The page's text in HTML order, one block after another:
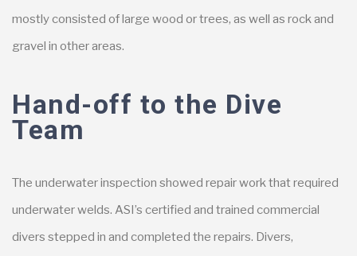
mostly consisted of large wood or trees, as well as rock and
gravel in other areas.
Hand-off to the Dive
Team
The underwater inspection showed repair work that required
underwater welds. ASI’s certified and trained commercial
divers stepped in and completed the repairs. Divers,